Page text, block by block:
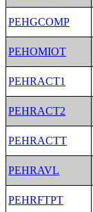
PEHGCOMP
PEHOMIOT
PEHRACT1
PEHRACT2
PEHRACTT
PEHRAVL
PEHRFTPT